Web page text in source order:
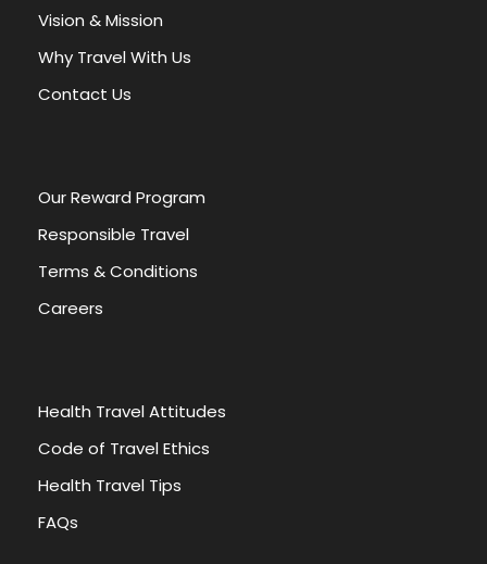
a
i
v
Vision & Mission
Why Travel With Us
Contact Us
Our Reward Program
Responsible Travel
Terms & Conditions
Careers
Health Travel Attitudes
Code of Travel Ethics
Health Travel Tips
FAQs